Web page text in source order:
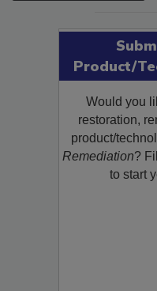
Product/
Would you
restoration,
product/
Remediation?
to start